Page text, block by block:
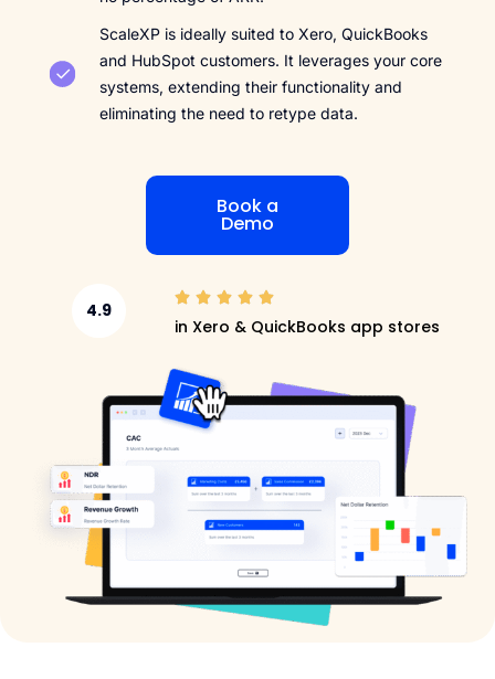
ScaleXP is ideally suited to Xero, QuickBooks
and HubSpot customers. It leverages your core
systems, extending their functionality and
eliminating the need to retype data.
Book a
Demo
4.9
in Xero & QuickBooks app stores